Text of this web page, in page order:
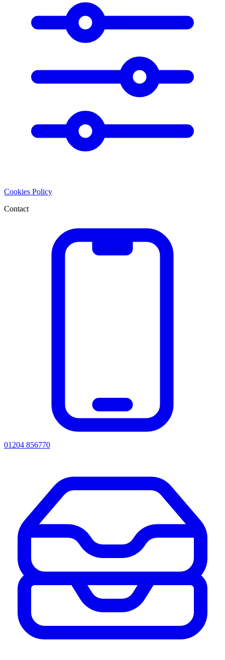
Cookies Policy
Contact
01204 856770